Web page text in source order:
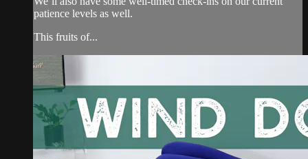
patience levels as well.
This fruits of...